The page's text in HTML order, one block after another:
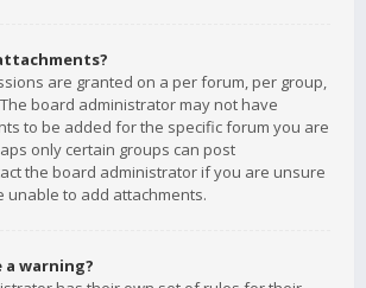
are granted on a per forum, per group,
board administrator may not have
to be added for the specific forum you are
only certain groups can post
the board administrator if you are unsure
unable to add attachments.
a warning?